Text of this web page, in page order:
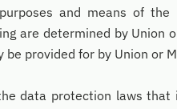
and means of the
are determined by
provided for by Union or
data protection laws